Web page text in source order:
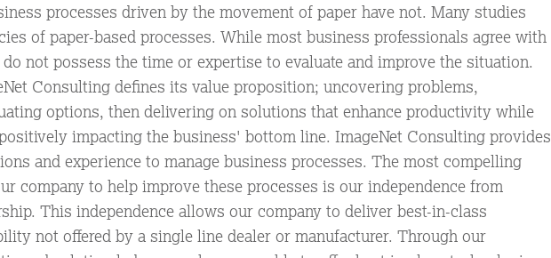
processes driven by the movement of paper have not. Many studies
of paper-based processes. While most business professionals agree with
not possess the time or expertise to evaluate and improve the situation.
Consulting defines its value proposition; uncovering problems,
options, then delivering on solutions that enhance productivity while
impacting the business' bottom line. ImageNet Consulting provides
and experience to manage business processes. The most compelling
company to help improve these processes is our independence from
This independence allows our company to deliver best-in-class
not offered by a single line dealer or manufacturer. Through our